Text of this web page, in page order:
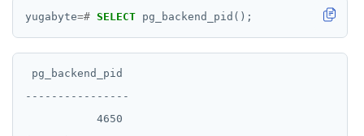
HGETALL
HINCRBY
yugabyte=# SELECT pg_backend_pid();
pg_backend_pid
----------------
           4650